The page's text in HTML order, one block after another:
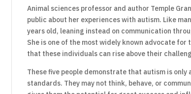
Animal sciences professor and author Temple
public about her experiences with autism. Like
years old, leaning instead on communication
She is one of the most widely known advocate
that these individuals can rise above their
These five people demonstrate that autism is
standards. They may not think, behave, or